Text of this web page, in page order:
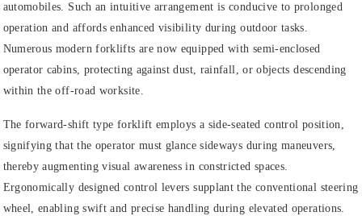
automobiles. Such an intuitive arrangement is conducive to prolonged
operation and affords enhanced visibility during outdoor tasks.
Numerous modern forklifts are now equipped with semi-enclosed
operator cabins, protecting against dust, rainfall, or objects descending
within the off-road worksite.
The forward-shift type forklift employs a side-seated control position,
signifying that the operator must glance sideways during maneuvers,
thereby augmenting visual awareness in constricted spaces.
Ergonomically designed control levers supplant the conventional steering
wheel, enabling swift and precise handling during elevated operations.